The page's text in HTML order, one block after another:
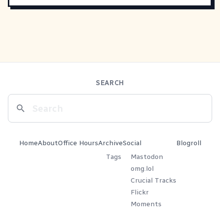
SEARCH
HomeAboutOffice HoursArchive
Tags
Social
Mastodon
omg.lol
Crucial Tracks
Flickr
Moments
Blogroll